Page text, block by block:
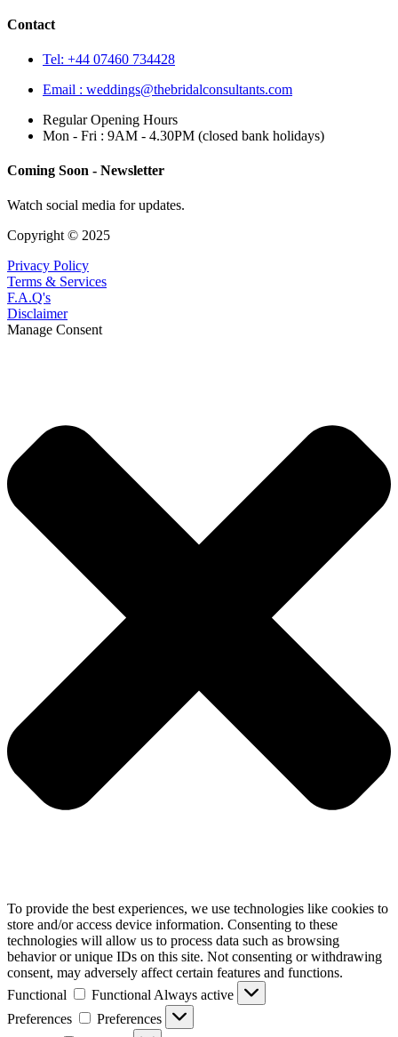
Contact
Tel: +44 07460 734428
Email : weddings@thebridalconsultants.com
Regular Opening Hours
Mon - Fri : 9AM - 4.30PM (closed bank holidays)
Coming Soon - Newsletter
Watch social media for updates.
Copyright © 2025
Privacy Policy
Terms & Services
F.A.Q's
Disclaimer
Manage Consent
To provide the best experiences, we use technologies like cookies to
store and/or access device information. Consenting to these
technologies will allow us to process data such as browsing
behavior or unique IDs on this site. Not consenting or withdrawing
consent, may adversely affect certain features and functions.
Functional
Functional Always active
Preferences
Preferences